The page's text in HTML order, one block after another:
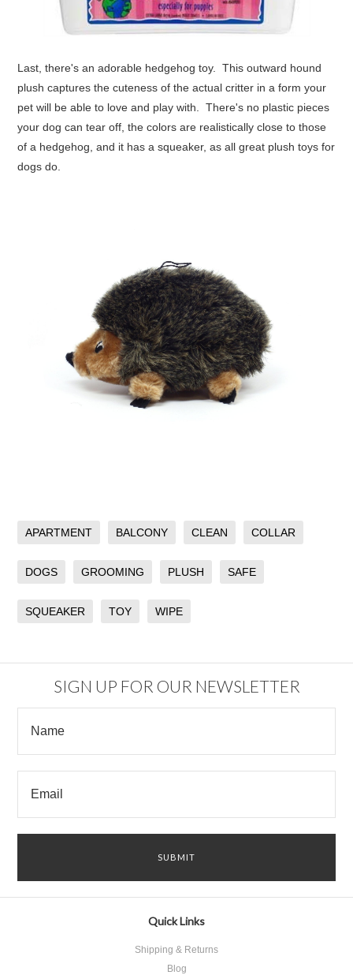
Last, there's an adorable hedgehog toy. This outward hound
plush captures the cuteness of the actual critter in a form your
pet will be able to love and play with. There's no plastic pieces
your dog can tear off, the colors are realistically close to those
of a hedgehog, and it has a squeaker, as all great plush toys for
dogs do.
APARTMENT BALCONY CLEAN COLLAR
DOGS GROOMING PLUSH SAFE
SQUEAKER TOY WIPE
SIGN UP FOR OUR NEWSLETTER
Quick Links
Shipping & Returns
Blog